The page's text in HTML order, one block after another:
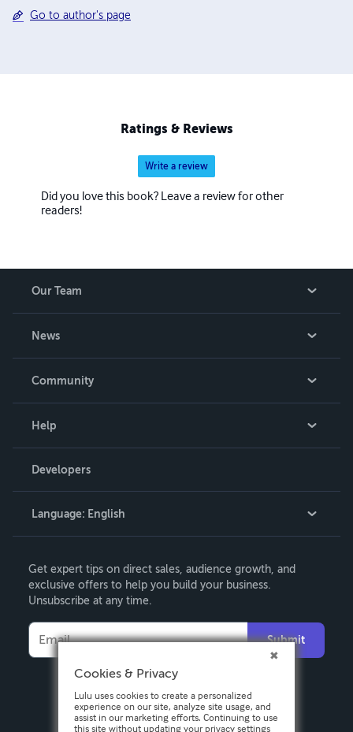
Go to author's page
Ratings & Reviews
Write a review
Did you love this book? Leave a review for other
readers!
Our Team
News
Community
Podcast
Help
Order Lookup
Knowledge Base
Contact Support
Developers
Language: English
Deutsch
Français
Español
Get expert tips on direct sales, audience growth, and
exclusive offers to help you build your business.
Unsubscribe at any time.
Submit
Cookies & Privacy
Lulu uses cookies to create a personalized
experience on our site, analyze site usage, and
assist in our marketing efforts. Continuing to use